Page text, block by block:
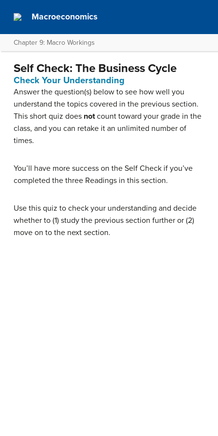
Macroeconomics
Chapter 9: Macro Workings
Self Check: The Business Cycle
Check Your Understanding
Answer the question(s) below to see how well you
understand the topics covered in the previous section.
This short quiz does notcount toward your grade in the
class, and you can retake it an unlimited number of
times.
You’ll have more success on the Self Check if you’ve
completed the three Readings in this section.
Use this quiz to check your understanding and decide
whether to (1) study the previous section further or (2)
move on to the next section.